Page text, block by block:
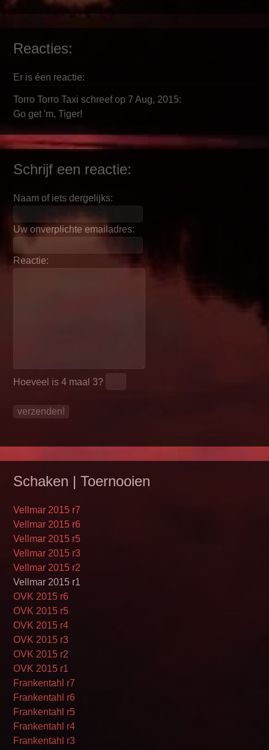
Reacties:
Er is éen reactie:
Torro Torro Taxi schreef op 7 Aug, 2015:
Go get 'm, Tiger!
Schrijf een reactie:
Naam of iets dergelijks:
Uw onverplichte emailadres:
Reactie:
Hoeveel is 4 maal 3?
Schaken | Toernooien
Vellmar 2015 r7
Vellmar 2015 r6
Vellmar 2015 r5
Vellmar 2015 r3
Vellmar 2015 r2
Vellmar 2015 r1
OVK 2015 r6
OVK 2015 r5
OVK 2015 r4
OVK 2015 r3
OVK 2015 r2
OVK 2015 r1
Frankentahl r7
Frankentahl r6
Frankentahl r5
Frankentahl r4
Frankentahl r3